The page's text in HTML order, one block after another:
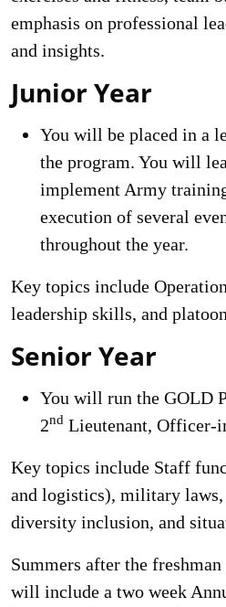
emphasis on professional
and insights.
Junior Year
You will be placed in a
the program. You will
implement Army
execution of several
throughout the year.
Key topics include
leadership skills, and
Senior Year
You will run the GOLD
2nd Lieutenant, Officer-
Key topics include Staff
and logistics), military laws,
diversity inclusion, and
Summers after the
will include a two week